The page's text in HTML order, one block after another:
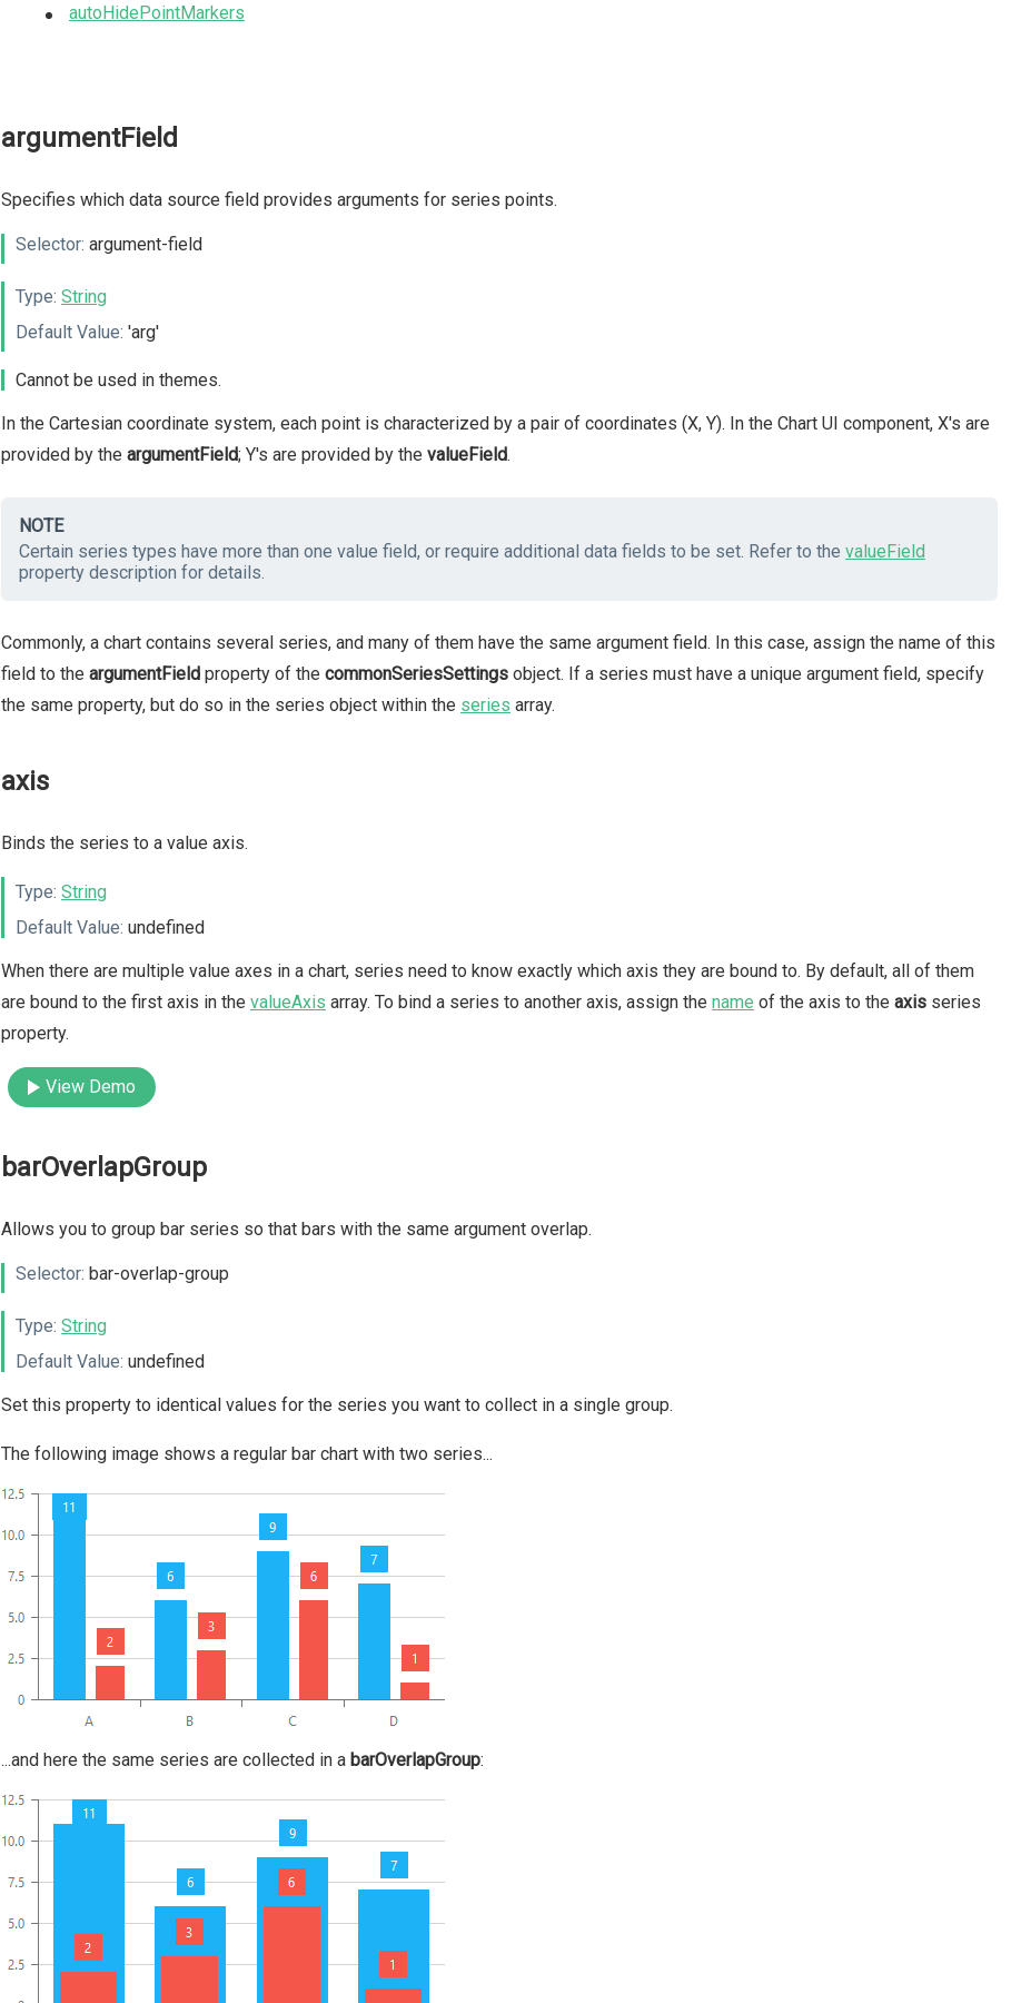
autoHidePointMarkers
argumentField
Specifies which data source field provides arguments for series points.
Selector: argument-field
Type: String
Default Value: 'arg'
Cannot be used in themes.
In the Cartesian coordinate system, each point is characterized by a pair of coordinates (X, Y). In the Chart UI component, X's are
provided by the argumentField; Y's are provided by the valueField.
NOTE
Certain series types have more than one value field, or require additional data fields to be set. Refer to the valueField
property description for details.
Commonly, a chart contains several series, and many of them have the same argument field. In this case, assign the name of this
field to the argumentField property of the commonSeriesSettings object. If a series must have a unique argument field, specify
the same property, but do so in the series object within the series array.
axis
Binds the series to a value axis.
Type: String
Default Value: undefined
When there are multiple value axes in a chart, series need to know exactly which axis they are bound to. By default, all of them
are bound to the first axis in the valueAxis array. To bind a series to another axis, assign the name of the axis to the axis series
property.
View Demo
barOverlapGroup
Allows you to group bar series so that bars with the same argument overlap.
Selector: bar-overlap-group
Type: String
Default Value: undefined
Set this property to identical values for the series you want to collect in a single group.
The following image shows a regular bar chart with two series...
...and here the same series are collected in a barOverlapGroup: